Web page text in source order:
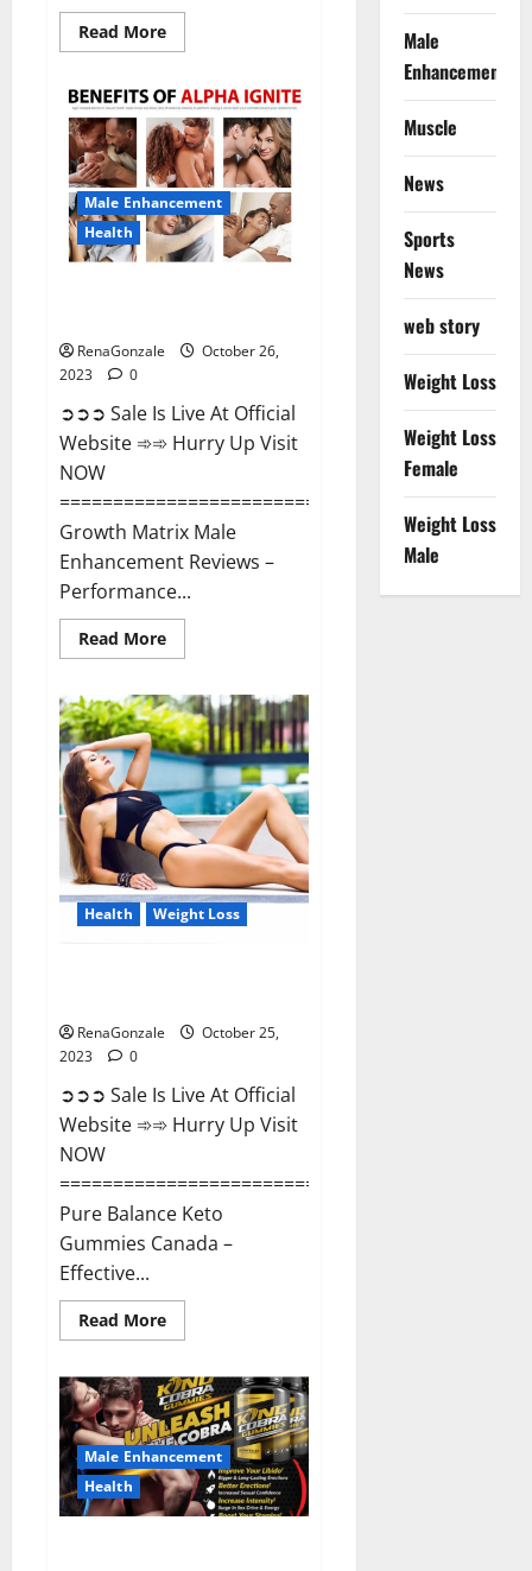
Read MoreRead
more
Ignite
Male
Enhancement
Gummies?
Male Enhancement
Health
RenaGonzale
October 26,
2023
0
➲➲➲ Sale Is Live At Official
Website ➾➾ Hurry Up Visit
NOW
=====================================
Growth Matrix Male
Enhancement Reviews –
Performance...
Read MoreRead
more
Matrix
Male
Enhancement?
Health Weight Loss
RenaGonzale
October 25,
2023
0
➲➲➲ Sale Is Live At Official
Website ➾➾ Hurry Up Visit
NOW
==============================
Pure Balance Keto
Gummies Canada –
Effective...
Read MoreRead
more
Balance
Keto
Gummies
Canada
Reviews?
Male Enhancement
Health
Male
Enhancement
Muscle
News
Sports
News
web story
Weight Loss
Weight Loss
Female
Weight Loss
Male